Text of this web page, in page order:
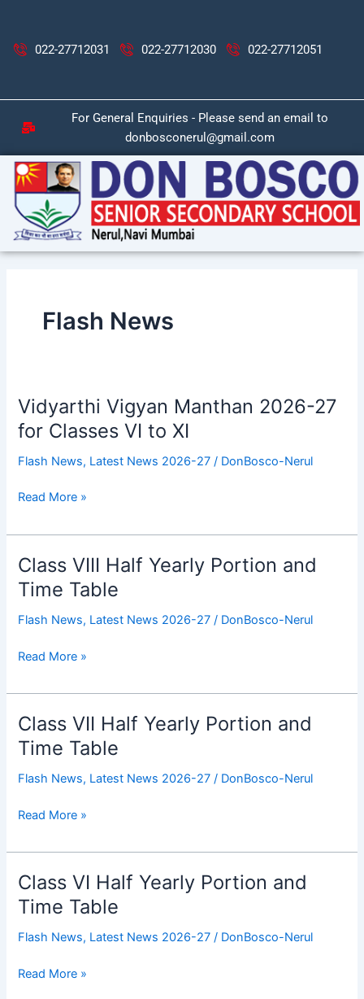
content022-27712031 022-27712030 022-27712051
For General Enquiries - Please send an email to
donbosconerul@gmail.com
Flash News
Vidyarthi Vigyan Manthan 2026-27
for Classes VI to XI
Flash News, Latest News 2026-27 / DonBosco-Nerul
Vidyarthi
Vigyan
Manthan
2026-
for
VI
to
XI
Read More »
Class VIII Half Yearly Portion and
Time Table
Flash News, Latest News 2026-27 / DonBosco-Nerul
Class
VIII
Half
Yearly
and
Table
Read More »
Class VII Half Yearly Portion and
Time Table
Flash News, Latest News 2026-27 / DonBosco-Nerul
Class
VII
Half
Yearly
and
Table
Read More »
Class VI Half Yearly Portion and
Time Table
Flash News, Latest News 2026-27 / DonBosco-Nerul
Class
VI
Half
Yearly
and
Read More »